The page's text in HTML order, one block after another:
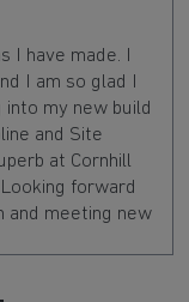
I have made. I
I am so glad I
my new build
and Site
at Cornhill
forward
and meeting new